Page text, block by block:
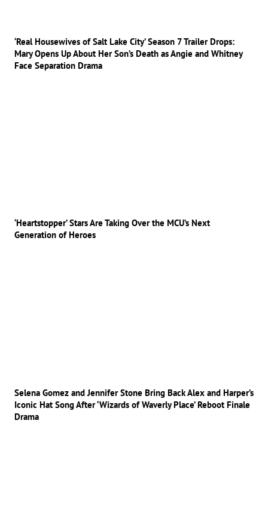
‘Real Housewives of Salt Lake City’ Season 7 Trailer Drops:
Mary Opens Up About Her Son’s Death as Angie and Whitney
Face Separation Drama
‘Heartstopper’ Stars Are Taking Over the MCU’s Next
Generation of Heroes
Selena Gomez and Jennifer Stone Bring Back Alex and Harper’s
Iconic Hat Song After ‘Wizards of Waverly Place’ Reboot Finale
Drama